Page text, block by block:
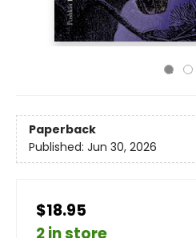
Paperback
Published: Jun 30, 2026
$18.95
2 in store